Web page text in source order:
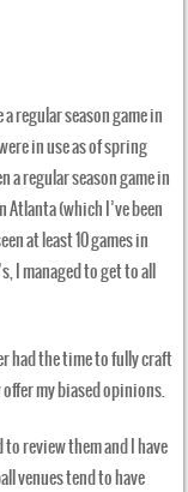
regular season game in
in use as of spring
a regular season game in
(which I’ve been
at least 10 games in
I managed to get to all
had the time to fully craft
offer my biased opinions.
review them and I have
venues tend to have